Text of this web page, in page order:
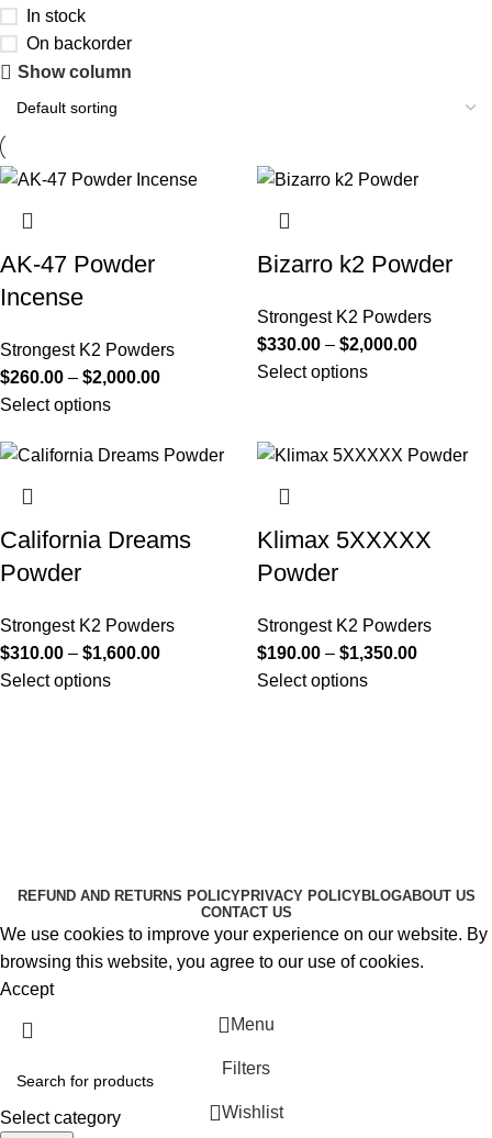
In stock
On backorder
Show column
AK-47 Powder
Incense
Strongest K2 Powders
$260.00 – $2,000.00
Select options
Bizarro k2 Powder
Strongest K2 Powders
$330.00 – $2,000.00
Select options
California Dreams
Powder
Strongest K2 Powders
$310.00 – $1,600.00
Select options
Klimax 5XXXXX
Powder
Strongest K2 Powders
$190.00 – $1,350.00
Select options
REFUND AND RETURNS POLICYPRIVACY POLICYBLOGABOUT US
CONTACT US
We use cookies to improve your experience on our website. By
browsing this website, you agree to our use of cookies.
Accept
Select category
Menu
Filters
Wishlist